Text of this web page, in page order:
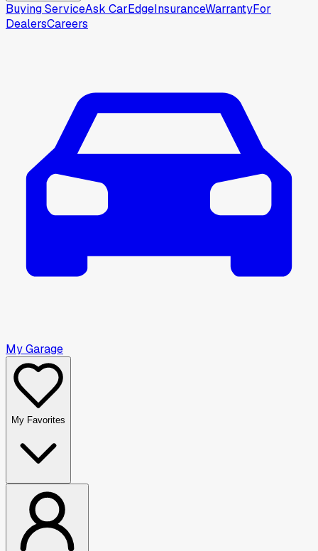
Buying ServiceAsk CarEdgeInsuranceWarrantyFor
DealersCareers
My Garage
My Favorites